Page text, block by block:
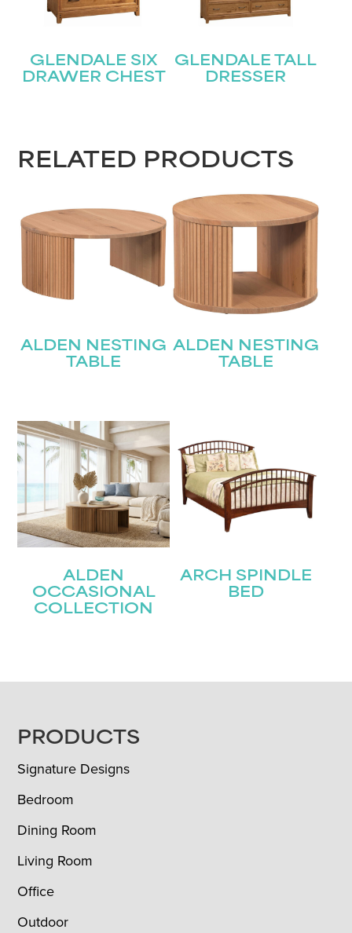
GLENDALE SIX
DRAWER CHEST
GLENDALE TALL
DRESSER
RELATED PRODUCTS
ALDEN NESTING
TABLE
ALDEN NESTING
TABLE
ALDEN
OCCASIONAL
COLLECTION
ARCH SPINDLE
BED
FOOTER
PRODUCTS
Signature Designs
Bedroom
Dining Room
Living Room
Office
Outdoor